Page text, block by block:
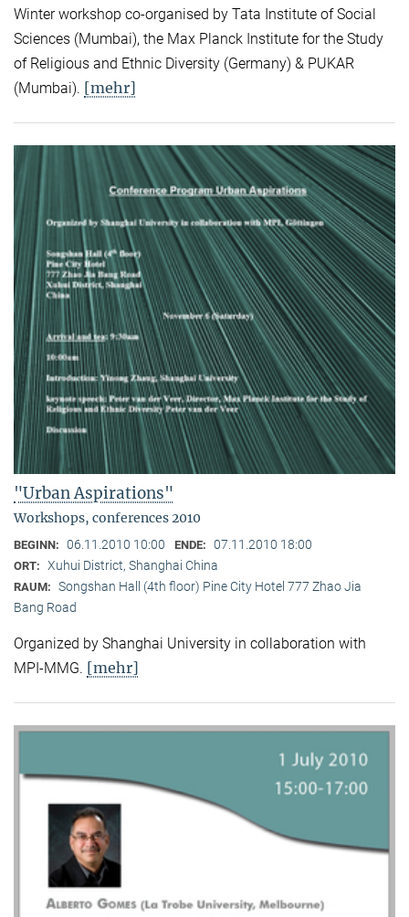
Winter workshop co-organised by Tata Institute of Social
Sciences (Mumbai), the Max Planck Institute for the Study
of Religious and Ethnic Diversity (Germany) & PUKAR
(Mumbai). [mehr]
"Urban Aspirations"
Workshops, conferences 2010
BEGINN: 06.11.2010 10:00 ENDE: 07.11.2010 18:00
ORT: Xuhui District, Shanghai China
RAUM: Songshan Hall (4th floor) Pine City Hotel 777 Zhao Jia
Bang Road
Organized by Shanghai University in collaboration with
MPI-MMG. [mehr]